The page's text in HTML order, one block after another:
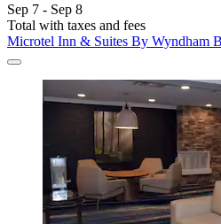
Sep 7 - Sep 8
Total with taxes and fees
Microtel Inn & Suites By Wyndham